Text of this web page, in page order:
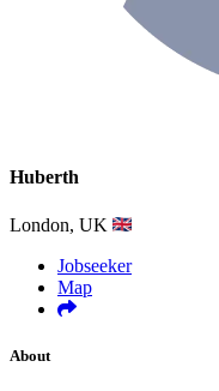
Huberth
London, UK
Jobseeker
Map
About